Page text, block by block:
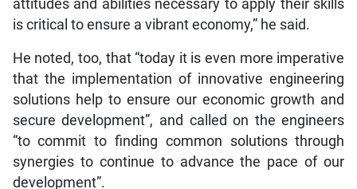
attitudes and abilities necessary to apply their skills
is critical to ensure a vibrant economy,” he said.
He noted, too, that “today it is even more imperative
that the implementation of innovative engineering
solutions help to ensure our economic growth and
secure development”, and called on the engineers
“to commit to finding common solutions through
synergies to continue to advance the pace of our
development”.